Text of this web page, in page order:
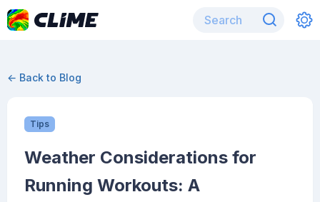
← Back to Blog
Tips
Weather Considerations for
Running Workouts: A